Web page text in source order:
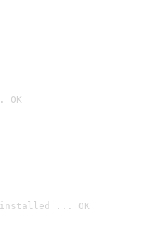
OK
installed ... OK